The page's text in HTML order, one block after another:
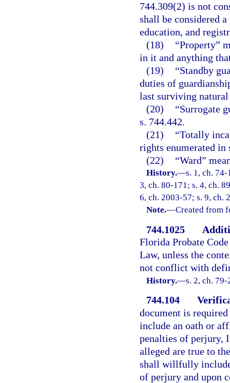
744.309(2) is not
shall be considered
education, and
(18)
“Property”
in it and anything
(19)
“Standby
duties of
last surviving
(20)
“Surrogate
s. 744.442.
(21)
“Totally
rights enumerated in
(22)
“Ward”
History.—s. 1, ch.
3, ch. 80-171; s. 4, ch.
6, ch. 2003-57; s. 9, ch.
Note.—Created from
744.1025
Florida Probate
Law, unless the
not conflict with
History.—s. 2, ch.
744.104
document is
include an oath or
penalties of perjury,
alleged are true to
shall willfully
of perjury and upon